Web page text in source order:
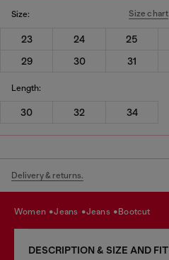
Size: Size chart
23 24 25
29
30 31
Length:
30 32 34
Delivery & returns.
women jeans jeans bootcut
DESCRIPTION & SIZE AND FIT